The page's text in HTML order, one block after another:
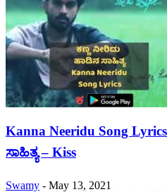
Kanna Neeridu Song
ಸಾಹಿತ್ಯ – Kiss
Swamy - May 13, 2021